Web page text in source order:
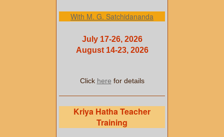
With M. G. Satchidananda
July 17-26, 2026
August 14-23, 2026
Click here for details
Kriya Hatha Teacher
Training